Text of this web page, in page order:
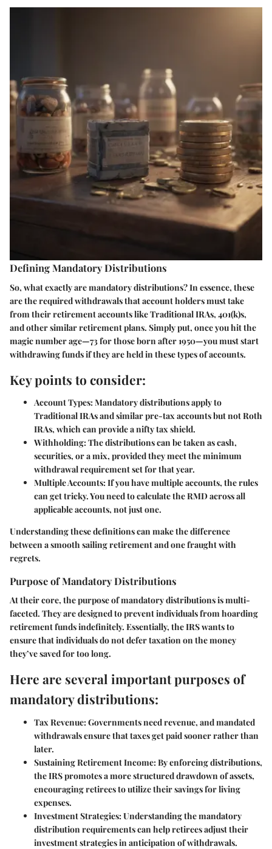
Defining Mandatory Distributions
So, what exactly are mandatory distributions? In essence, these
are the required withdrawals that account holders must take
from their retirement accounts like Traditional IRAs, 401(k)s,
and other similar retirement plans. Simply put, once you hit the
magic number age—73 for those born after 1950—you must start
withdrawing funds if they are held in these types of accounts.
Key points to consider:
Account Types:Mandatory distributions apply to
Traditional IRAs and similar pre-tax accounts but not Roth
IRAs, which can provide a nifty tax shield.
Withholding:The distributions can be taken as cash,
securities, or a mix, provided they meet the minimum
withdrawal requirement set for that year.
Multiple Accounts:If you have multiple accounts, the rules
can get tricky. You need to calculate the RMD across all
applicable accounts, not just one.
Understanding these definitions can make the difference
between a smooth sailing retirement and one fraught with
regrets.
Purpose of Mandatory Distributions
At their core, the purpose of mandatory distributions is multi-
faceted. They are designed to prevent individuals from hoarding
retirement funds indefinitely. Essentially, the IRS wants to
ensure that individuals do not defer taxation on the money
they’ve saved for too long.
Here are several important purposes of
mandatory distributions:
Tax Revenue:Governments need revenue, and mandated
withdrawals ensure that taxes get paid sooner rather than
later.
Sustaining Retirement Income:By enforcing distributions,
the IRS promotes a more structured drawdown of assets,
encouraging retirees to utilize their savings for living
expenses.
Investment Strategies:Understanding the mandatory
distribution requirements can help retirees adjust their
investment strategies in anticipation of withdrawals.